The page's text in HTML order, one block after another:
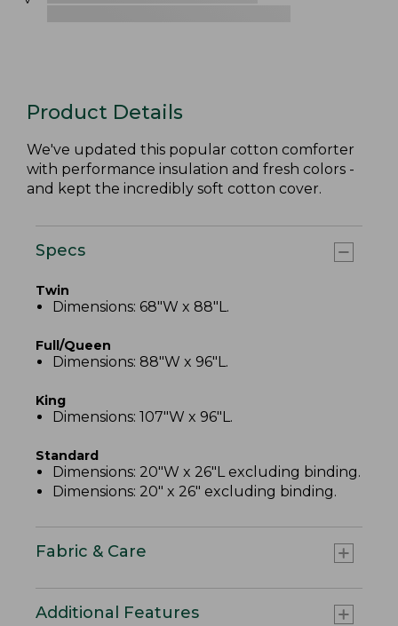
Product Details
We've updated this popular cotton comforter
with performance insulation and fresh colors -
and kept the incredibly soft cotton cover.
Specs
Twin
Dimensions: 68"W x 88"L.
Full/Queen
Dimensions: 88"W x 96"L.
King
Dimensions: 107"W x 96"L.
Standard
Dimensions: 20"W x 26"L excluding binding.
Dimensions: 20" x 26" excluding binding.
Fabric & Care
Additional Features